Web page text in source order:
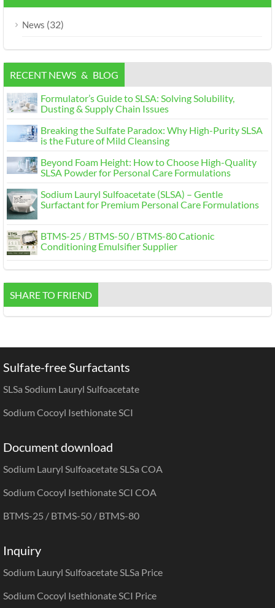
News (32)
RECENT NEWS & BLOG
Formulator’s Guide to SLSA: Solving Solubility,
Dusting& Supply Chain Issues
Breaking the Sulfate Paradox: Why High-Purity SLSA
is the Future of Mild Cleansing
Beyond Foam Height: How to Choose High-Quality
SLSA Powder for Personal Care Formulations
Sodium Lauryl Sulfoacetate (SLSA) – Gentle
Surfactant for Premium Personal Care Formulations
BTMS-25 / BTMS-50 / BTMS-80 Cationic
Conditioning Emulsifier Supplier
SHARE TO FRIEND
Sulfate-free Surfactants
SLSa Sodium Lauryl Sulfoacetate
Sodium Cocoyl Isethionate SCI
Document download
Sodium Lauryl Sulfoacetate SLSa COA
Sodium Cocoyl Isethionate SCI COA
BTMS-25 / BTMS-50 / BTMS-80
Inquiry
Sodium Lauryl Sulfoacetate SLSa Price
Sodium Cocoyl Isethionate SCI Price